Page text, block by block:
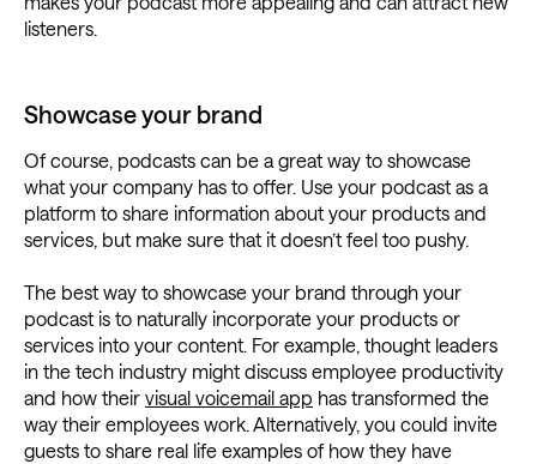
listeners.
Showcase your brand
Of course, podcasts can be a great way to showcase
what your company has to offer. Use your podcast as a
platform to share information about your products and
services, but make sure that it doesn’t feel too pushy.
The best way to showcase your brand through your
podcast is to naturally incorporate your products or
services into your content. For example, thought leaders
in the tech industry might discuss employee productivity
and how their visual voicemail app has transformed the
way their employees work. Alternatively, you could invite
guests to share real life examples of how they have